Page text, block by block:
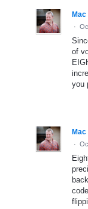
Mac
·
of
you
Mac
·